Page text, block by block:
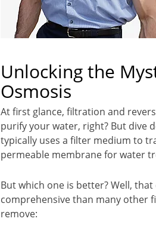
Unlocking the
Osmosis
At first glance, filtration and
purify your water, right? But dive
typically uses a filter medium to
permeable membrane for water
But which one is better? Well,
comprehensive than many other
remove: